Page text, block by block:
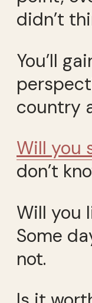
didn’t
You’ll
country
Will you
don’t
Will you
Some
not.